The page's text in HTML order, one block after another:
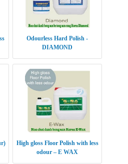
Odourless Hard Polish -
DIAMOND
High gloss Floor Polish with less
odour – E WAX